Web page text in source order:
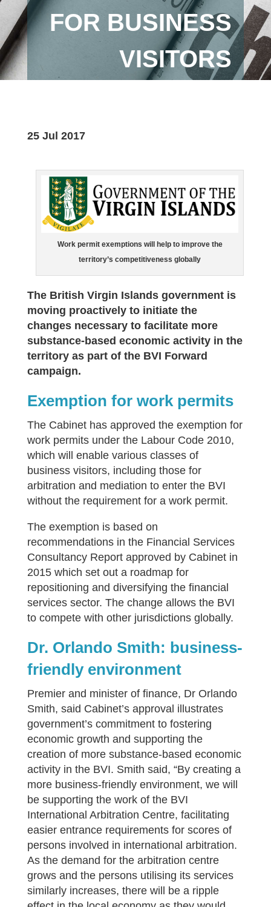
FOR BUSINESS
VISITORS
25 Jul 2017
Work permit exemptions will help to improve the
territory’s competitiveness globally
The British Virgin Islands government is
moving proactively to initiate the
changes necessary to facilitate more
substance-based economic activity in the
territory as part of the BVI Forward
campaign.
Exemption for work permits
The Cabinet has approved the exemption for
work permits under the Labour Code 2010,
which will enable various classes of
business visitors, including those for
arbitration and mediation to enter the BVI
without the requirement for a work permit.
The exemption is based on
recommendations in the Financial Services
Consultancy Report approved by Cabinet in
2015 which set out a roadmap for
repositioning and diversifying the financial
services sector. The change allows the BVI
to compete with other jurisdictions globally.
Dr. Orlando Smith: business-
friendly environment
Premier and minister of finance, Dr Orlando
Smith, said Cabinet’s approval illustrates
government’s commitment to fostering
economic growth and supporting the
creation of more substance-based economic
activity in the BVI. Smith said, “By creating a
more business-friendly environment, we will
be supporting the work of the BVI
International Arbitration Centre, facilitating
easier entrance requirements for scores of
persons involved in international arbitration.
As the demand for the arbitration centre
grows and the persons utilising its services
similarly increases, there will be a ripple